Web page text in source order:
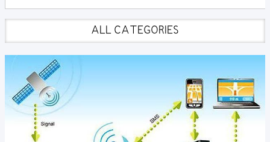
ALL CATEGORIES